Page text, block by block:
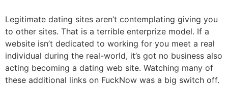
Legitimate dating sites aren’t contemplating giving you
to other sites. That is a terrible enterprize model. If a
website isn’t dedicated to working for you meet a real
individual during the real-world, it’s got no business also
acting becoming a dating web site. Watching many of
these additional links on FuckNow was a big switch off.